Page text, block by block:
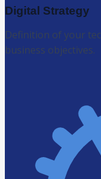
Digital Strategy
Definition of your
business objectives.